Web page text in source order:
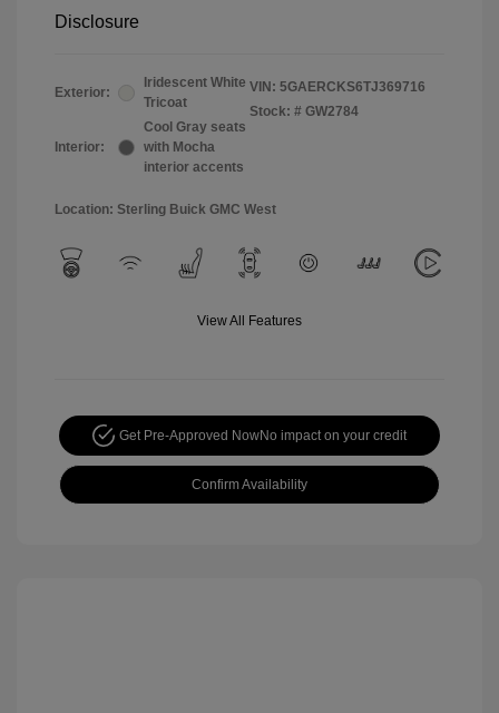
Disclosure
Exterior:
Iridescent White
Tricoat
Interior:
Cool Gray seats
with Mocha
interior accents
VIN: 5GAERCKS6TJ369716
Stock: # GW2784
Location: Sterling Buick GMC West
View All Features
Get Pre-Approved NowNo impact on your credit
Confirm Availability